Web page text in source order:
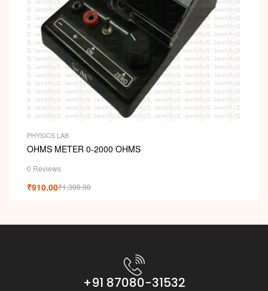
PHYSICS LAB
OHMS METER 0-2000 OHMS
0 Reviews
₹1,300.00
₹910.00
+91 87080-31532